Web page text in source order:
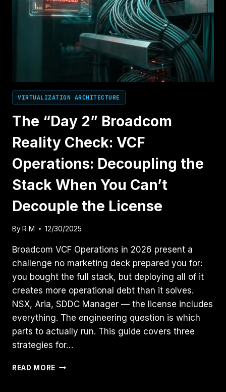
VIRTUALIZATION ARCHITECTURE
The “Day 2” Broadcom
Reality Check: VCF
Operations: Decoupling the
Stack When You Can’t
Decouple the License
By R M 12/30/2025
Broadcom VCF Operations in 2026 present a
challenge no marketing deck prepared you for:
you bought the full stack, but deploying all of it
creates more operational debt than it solves.
NSX, Aria, SDDC Manager — the license includes
everything. The engineering question is which
parts to actually run. This guide covers three
strategies for…
READ MORE THE